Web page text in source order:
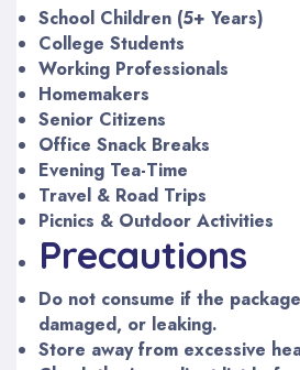
School Children (5+ Years)
College Students
Working Professionals
Homemakers
Senior Citizens
Office Snack Breaks
Evening Tea-Time
Travel & Road Trips
Picnics & Outdoor Activities
Precautions
Do not consume if the
damaged, or leaking.
Store away from excessive